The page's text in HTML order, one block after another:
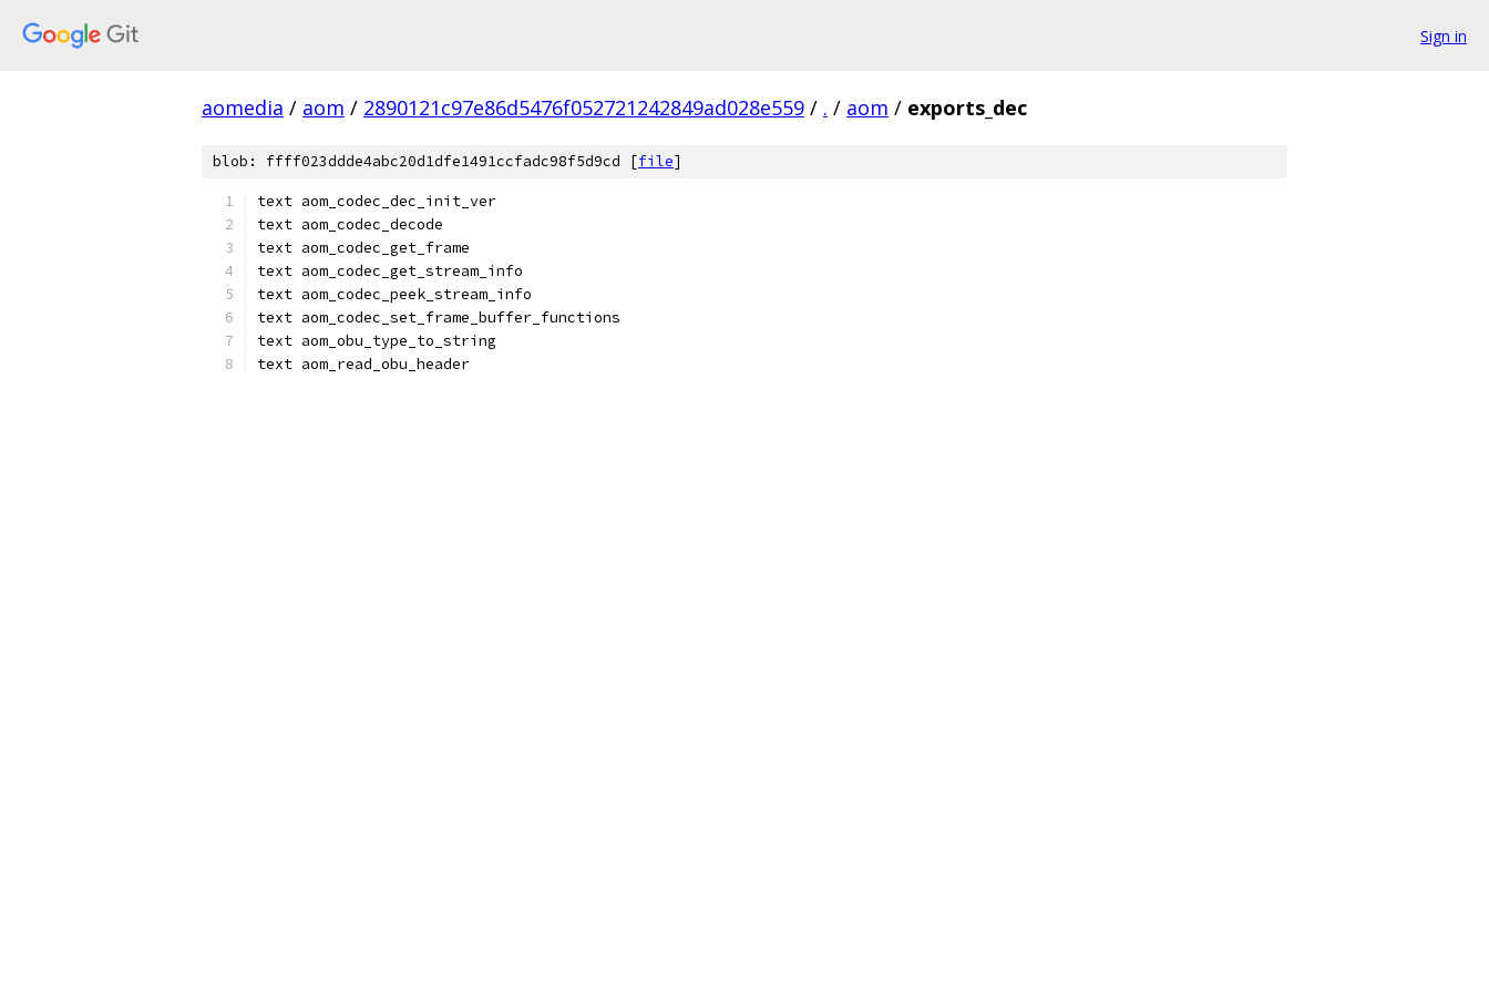
Sign in
aomedia / aom / 2890121c97e86d5476f052721242849ad028e559 / . / aom / exports_dec
blob: ffff023ddde4abc20d1dfe1491ccfadc98f5d9cd [file]
text aom_codec_dec_init_ver
text aom_codec_decode
text aom_codec_get_frame
text aom_codec_get_stream_info
text aom_codec_peek_stream_info
text aom_codec_set_frame_buffer_functions
text aom_obu_type_to_string
text aom_read_obu_header